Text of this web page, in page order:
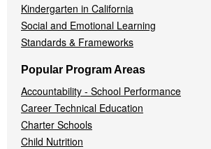
Kindergarten in California
Social and Emotional Learning
Standards & Frameworks
Popular Program Areas
Accountability - School Performance
Career Technical Education
Charter Schools
Child Nutrition